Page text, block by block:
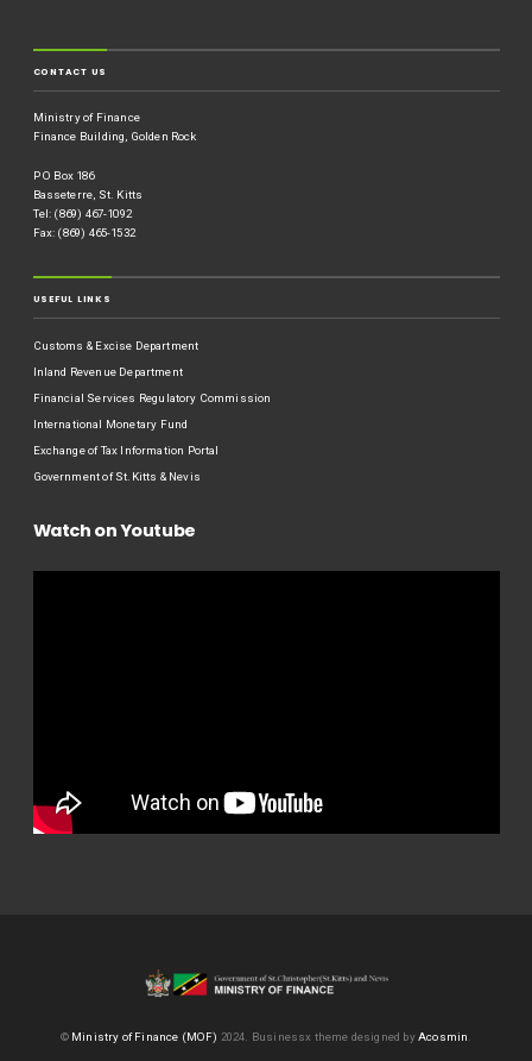
CONTACT US
Ministry of Finance
Finance Building, Golden Rock
P O Box 186
Basseterre, St. Kitts
Tel: (869) 467-1092
Fax: (869) 465-1532
USEFUL LINKS
Customs & Excise Department
Inland Revenue Department
Financial Services Regulatory Commission
International Monetary Fund
Exchange of Tax Information Portal
Government of St.Kitts & Nevis
Watch on Youtube
© Ministry of Finance (MOF) 2024. Businessx theme designed byAcosmin.